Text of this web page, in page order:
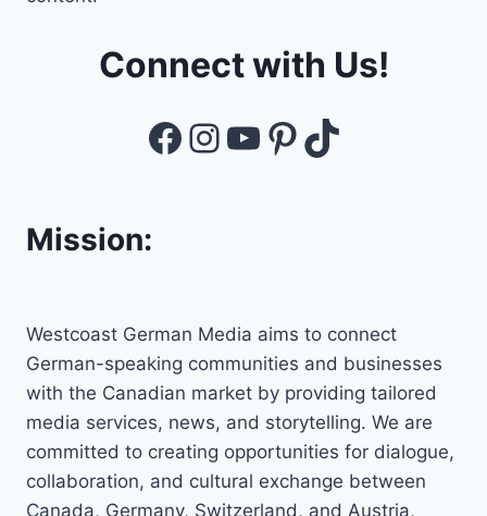
Connect with Us!
Facebook
Instagram
YouTube
Pinterest
TikTok
Mission:
Westcoast German Media aims to connect
German-speaking communities and businesses
with the Canadian market by providing tailored
media services, news, and storytelling. We are
committed to creating opportunities for dialogue,
collaboration, and cultural exchange between
Canada, Germany, Switzerland, and Austria,